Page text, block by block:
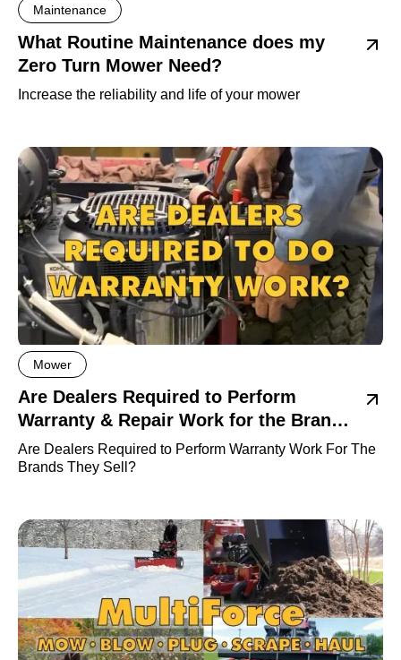
Maintenance
What Routine Maintenance does my
Zero Turn Mower Need?
Increase the reliability and life of your mower
Mower
Are Dealers Required to Perform
Warranty & Repair Work for the Brands
they sell?
Are Dealers Required to Perform Warranty Work For The
Brands They Sell?